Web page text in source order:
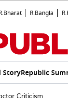
R.Bangla
StoryRepublic
Criticism